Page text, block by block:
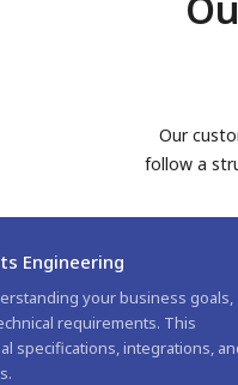
Our
follow a
Engineering
your business goals,
requirements. This
specifications, integrations,